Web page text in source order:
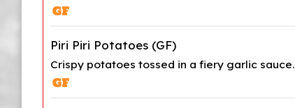
Piri Piri Potatoes (GF)
Crispy potatoes tossed in a fiery garlic sauce.